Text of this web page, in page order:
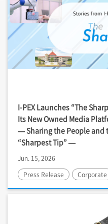
I-PEX Launches “The
Its New Owned Media
— Sharing the People and
“Sharpest Tip” —
Jun. 15, 2026
Press Release
Corporate